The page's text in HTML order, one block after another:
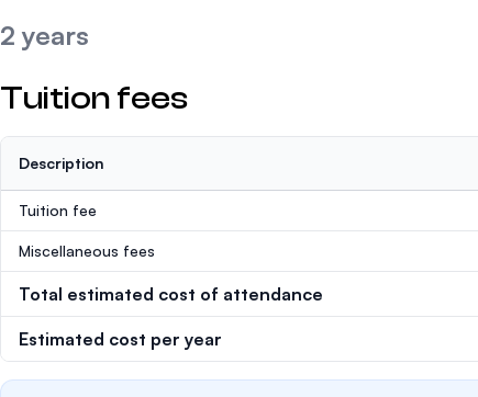
2 years
Tuition fees
Description
Tuition fee
Miscellaneous fees
Total estimated cost of attendance
Estimated cost per year